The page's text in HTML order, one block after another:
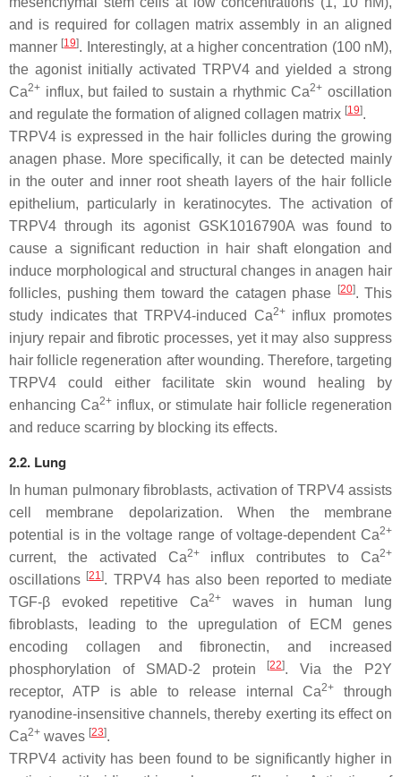
and is required for collagen matrix assembly in an aligned
manner [19]. Interestingly, at a higher concentration (100 nM),
the agonist initially activated TRPV4 and yielded a strong
Ca2+ influx, but failed to sustain a rhythmic Ca2+ oscillation
and regulate the formation of aligned collagen matrix [19].
TRPV4 is expressed in the hair follicles during the growing
anagen phase. More specifically, it can be detected mainly
in the outer and inner root sheath layers of the hair follicle
epithelium, particularly in keratinocytes. The activation of
TRPV4 through its agonist GSK1016790A was found to
cause a significant reduction in hair shaft elongation and
induce morphological and structural changes in anagen hair
follicles, pushing them toward the catagen phase
[20]. This
study indicates that TRPV4-induced Ca2+influx promotes
injury repair and fibrotic processes, yet it may also suppress
hair follicle regeneration after wounding. Therefore, targeting
TRPV4 could either facilitate skin wound healing by
enhancing Ca2+ influx, or stimulate hair follicle regeneration
and reduce scarring by blocking its effects.
2.2. Lung
In human pulmonary fibroblasts, activation of TRPV4 assists
cell membrane depolarization. When the membrane
potential is in the voltage range of voltage-dependent Ca2+
current, the activated Ca2+influx contributes to Ca2+
oscillations [21]. TRPV4 has also been reported to mediate
TGF-β evoked repetitive Ca2+
waves in human lung
fibroblasts, leading to the upregulation of ECM genes
encoding collagen and fibronectin, and increased
phosphorylation of SMAD-2 protein
[22]. Via the P2Y
receptor, ATP is able to release internal Ca2+
through
ryanodine-insensitive channels, thereby exerting its effect on
Ca2+ waves [23].
TRPV4 activity has been found to be significantly higher in